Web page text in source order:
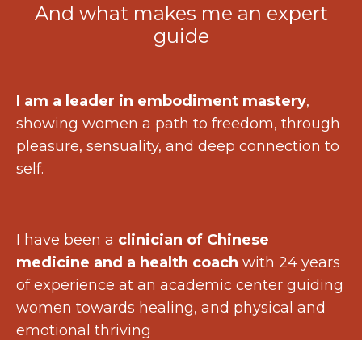
And what makes me an expert
guide
I am a leader in embodiment mastery,
showing women a path to freedom, through
pleasure, sensuality, and deep connection to
self.
I have been a clinician of Chinese
medicine and a health coach with 24 years
of experience at an academic center guiding
women towards healing, and physical and
emotional thriving